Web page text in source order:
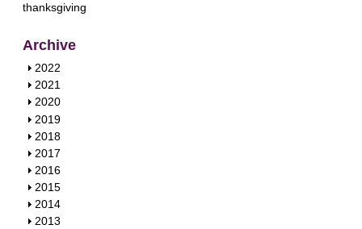
thanksgiving
Archive
S
h
o
w
2022
S
h
o
w
2021
S
h
o
w
2020
S
h
o
w
2019
S
h
o
w
2018
S
h
o
w
2017
S
h
o
w
2016
S
h
o
2015
S
h
2014
S
2013